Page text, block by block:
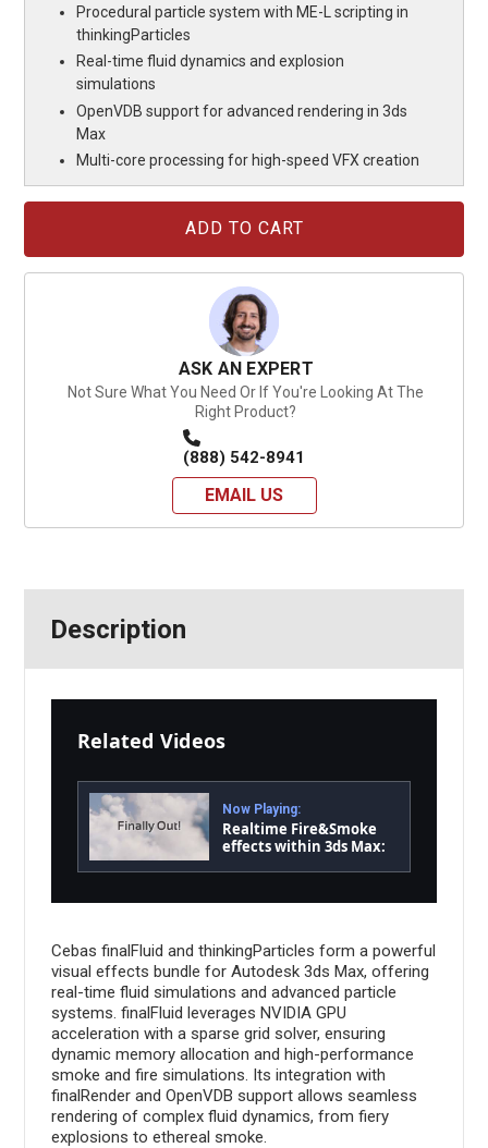
Procedural particle system with ME-L scripting in
thinkingParticles
Real-time fluid dynamics and explosion
simulations
OpenVDB support for advanced rendering in 3ds
Max
Multi-core processing for high-speed VFX creation
ASK AN EXPERT
Not Sure What You Need Or If You're Looking At The
Right Product?
(888) 542-8941
EMAIL US
Description
Related Videos
Now Playing:
Realtime Fire&Smoke
effects within 3ds Max:
Cebas finalFluid and thinkingParticles form a powerful
visual effects bundle for Autodesk 3ds Max, offering
real-time fluid simulations and advanced particle
systems. finalFluid leverages NVIDIA GPU
acceleration with a sparse grid solver, ensuring
dynamic memory allocation and high-performance
smoke and fire simulations. Its integration with
finalRender and OpenVDB support allows seamless
rendering of complex fluid dynamics, from fiery
explosions to ethereal smoke.